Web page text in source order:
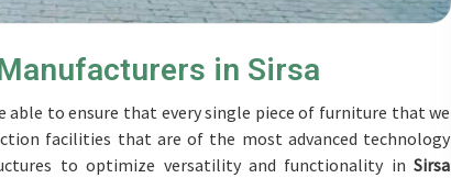
in Sirsa
able to ensure that every single piece of furniture that we
facilities that are of the most advanced technology
to optimize versatility and functionality inSirsa